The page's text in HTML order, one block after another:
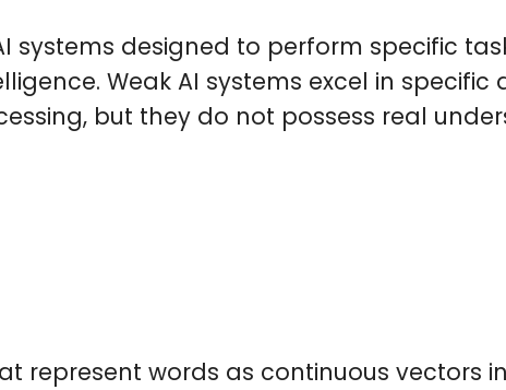
systems designed to perform specific
Weak AI systems excel in specific
but they do not possess real
represent words as continuous vectors